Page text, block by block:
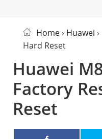
Home› Huawei
Hard Reset
Huawei
Factory
Reset